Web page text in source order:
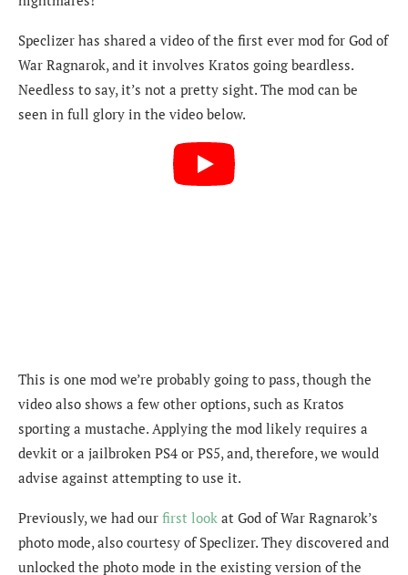
Speclizer has shared a video of the first ever mod for God of
War Ragnarok, and it involves Kratos going beardless.
Needless to say, it’s not a pretty sight. The mod can be
seen in full glory in the video below.
This is one mod we’re probably going to pass, though the
video also shows a few other options, such as Kratos
sporting a mustache. Applying the mod likely requires a
devkit or a jailbroken PS4 or PS5, and, therefore, we would
advise against attempting to use it.
Previously, we had our first look at God of War Ragnarok’s
photo mode, also courtesy of Speclizer. They discovered and
unlocked the photo mode in the existing version of the